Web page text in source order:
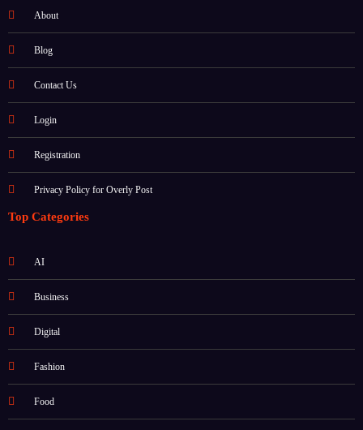
About
Blog
Contact Us
Login
Registration
Privacy Policy for Overly Post
Top Categories
AI
Business
Digital
Fashion
Food